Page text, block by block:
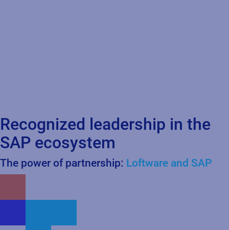
Recognized leadership in the
SAP ecosystem
The power of partnership: Loftware and SAP